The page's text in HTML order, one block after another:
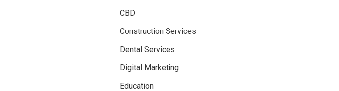
CBD
Construction Services
Dental Services
Digital Marketing
Education